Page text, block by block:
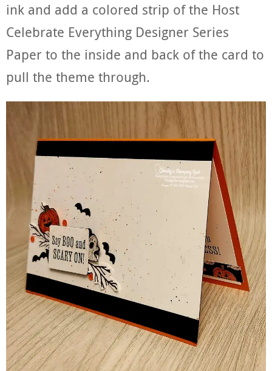
ink and add a colored strip of the Host
Celebrate Everything Designer Series
Paper to the inside and back of the card to
pull the theme through.